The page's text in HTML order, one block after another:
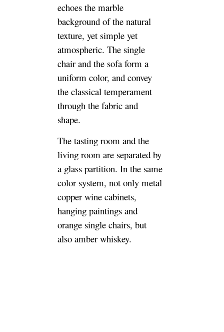
echoes the marble
background of the natural
texture, yet simple yet
atmospheric. The single
chair and the sofa form a
uniform color, and convey
the classical temperament
through the fabric and
shape.
The tasting room and the
living room are separated by
a glass partition. In the same
color system, not only metal
copper wine cabinets,
hanging paintings and
orange single chairs, but
also amber whiskey.